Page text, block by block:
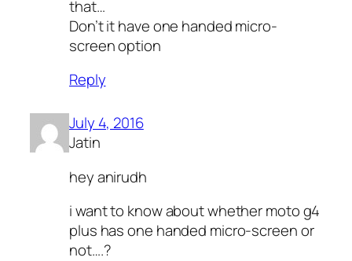
that…
Don’t it have one handed micro-
screen option
Reply
July 4, 2016
Jatin
hey anirudh
i want to know about whether moto g4
plus has one handed micro-screen or
not….?